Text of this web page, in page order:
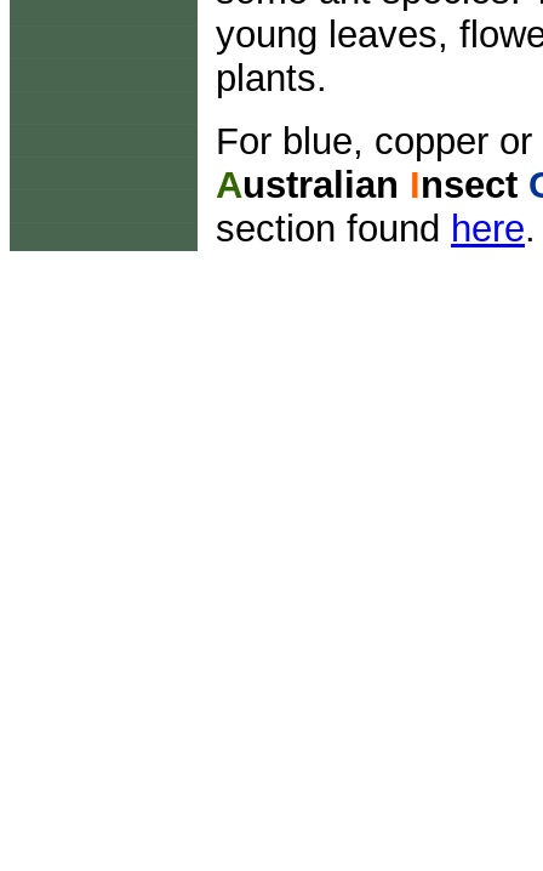
young leaves,
plants.
For blue, copper
Australian Insect
section found here.